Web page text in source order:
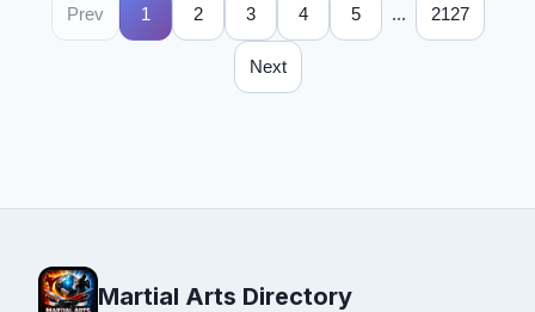
Prev 1 2 3 4 5 ... 2127
Next
Martial Arts Directory